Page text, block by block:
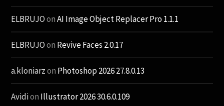
ELBRUJOonAI Image Object Replacer Pro 1.1.1
ELBRUJOon Revive Faces 2.0.17
a.kloniarzon Photoshop 2026 27.8.0.13
Avidion Illustrator 2026 30.6.0.109